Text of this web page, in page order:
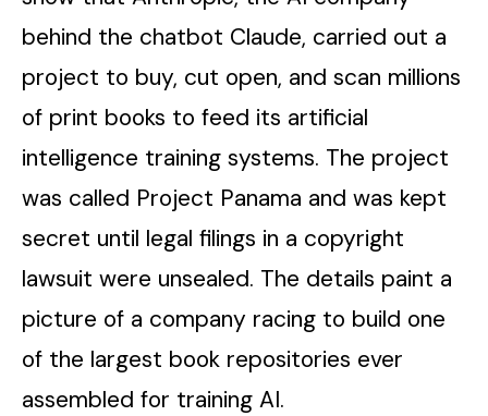
behind the chatbot Claude, carried out a
project to buy, cut open, and scan millions
of print books to feed its artificial
intelligence training systems. The project
was called Project Panama and was kept
secret until legal filings in a copyright
lawsuit were unsealed. The details paint a
picture of a company racing to build one
of the largest book repositories ever
assembled for training AI.